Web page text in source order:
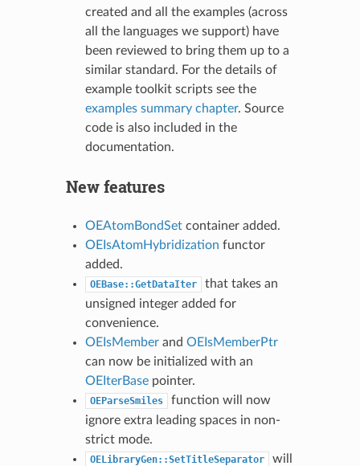
created and all the examples (across
all the languages we support) have
been reviewed to bring them up to a
similar standard. For the details of
example toolkit scripts see the
examples summary chapter. Source
code is also included in the
documentation.
New features
OEAtomBondSetcontainer added.
OEIsAtomHybridization functor
added.
OEBase::GetDataIter
that takes an
unsigned integer added for
convenience.
OEIsMemberand OEIsMemberPtr
can now be initialized with an
OEIterBasepointer.
OEParseSmiles
function will now
ignore extra leading spaces in non-
strict mode.
OELibraryGen::SetTitleSeparator
will